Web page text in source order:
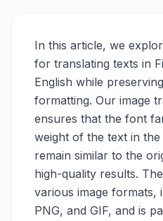
In this article, we
for translating texts in
English while
formatting. Our image
ensures that the font
weight of the text in the
remain similar to the
high-quality results.
various image formats,
PNG, and GIF, and is